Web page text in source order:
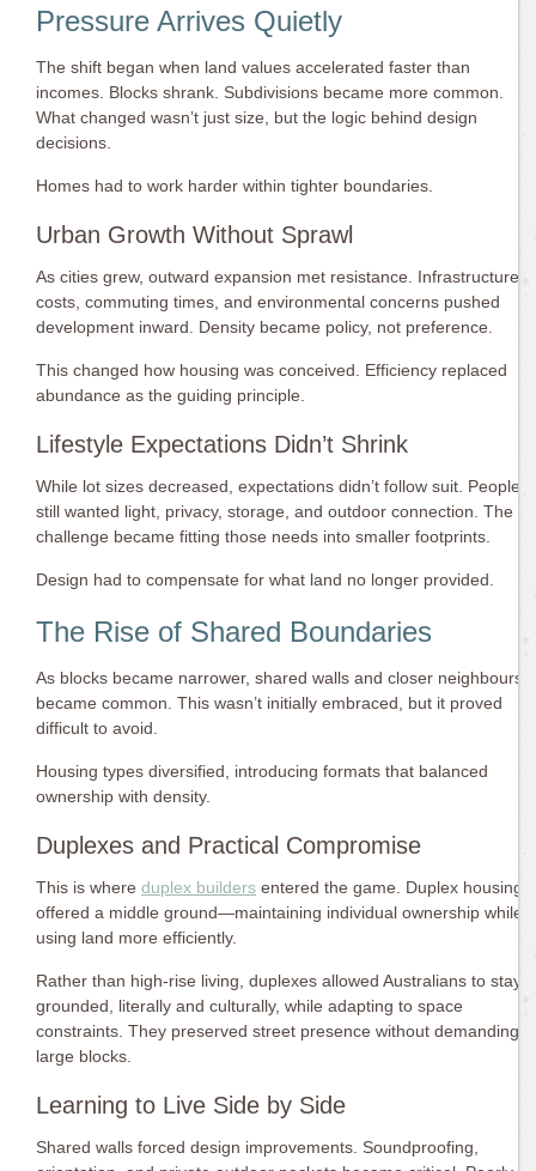
Pressure Arrives Quietly
The shift began when land values accelerated faster than
incomes. Blocks shrank. Subdivisions became more common.
What changed wasn’t just size, but the logic behind design
decisions.
Homes had to work harder within tighter boundaries.
Urban Growth Without Sprawl
As cities grew, outward expansion met resistance. Infrastructure
costs, commuting times, and environmental concerns pushed
development inward. Density became policy, not preference.
This changed how housing was conceived. Efficiency replaced
abundance as the guiding principle.
Lifestyle Expectations Didn’t Shrink
While lot sizes decreased, expectations didn’t follow suit. People
still wanted light, privacy, storage, and outdoor connection. The
challenge became fitting those needs into smaller footprints.
Design had to compensate for what land no longer provided.
The Rise of Shared Boundaries
As blocks became narrower, shared walls and closer neighbours
became common. This wasn’t initially embraced, but it proved
difficult to avoid.
Housing types diversified, introducing formats that balanced
ownership with density.
Duplexes and Practical Compromise
This is where duplex builders entered the game. Duplex housing
offered a middle ground—maintaining individual ownership while
using land more efficiently.
Rather than high-rise living, duplexes allowed Australians to stay
grounded, literally and culturally, while adapting to space
constraints. They preserved street presence without demanding
large blocks.
Learning to Live Side by Side
Shared walls forced design improvements. Soundproofing,